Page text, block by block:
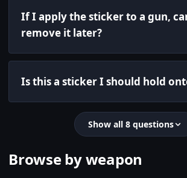
If I apply the sticker to a gun,
remove it later?
Is this a sticker I should hold
Show all 8 questions
Browse by weapon